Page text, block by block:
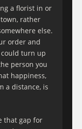
a florist in or
rather
else.
order and
turn up
person you
happiness,
a distance, is
that gap for